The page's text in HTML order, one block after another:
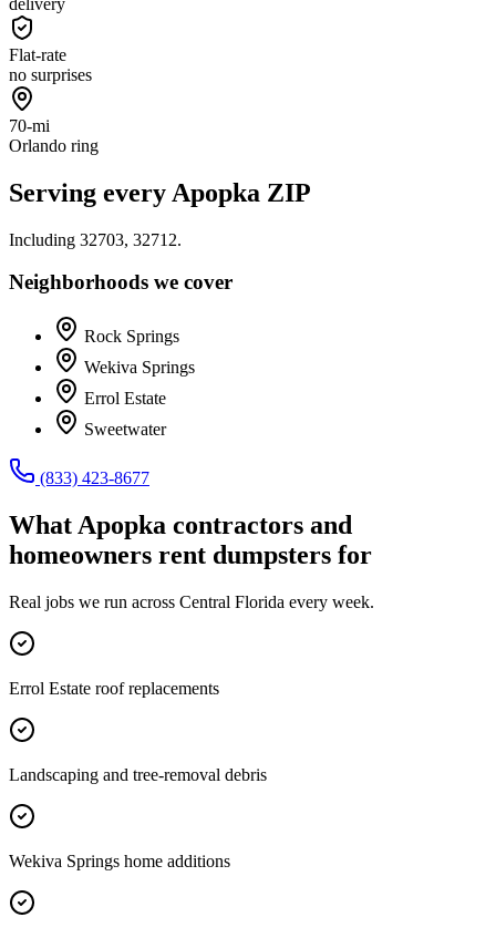
Flat-rate
no surprises
70-mi
Orlando ring
Serving every Apopka ZIP
Including 32703, 32712.
Neighborhoods we cover
Rock Springs
Wekiva Springs
Errol Estate
Sweetwater
(833) 423-8677
What Apopka contractors and
homeowners rent dumpsters for
Real jobs we run across Central Florida every week.
Errol Estate roof replacements
Landscaping and tree-removal debris
Wekiva Springs home additions